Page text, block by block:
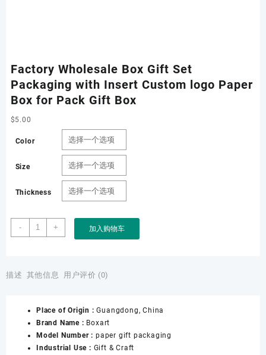
Factory Wholesale Box Gift Set
Packaging with Insert Custom logo Paper
Box for Pack Gift Box
$5.00
Color
Size
Thickness
-
Factory
Wholesale
Set
Insert
Custom
logo
Paper
+ 加入购物车
描述 其他信息 用户评价 (0)
Place of Origin :Guangdong, China
Brand Name : Boxart
Model Number : paper gift packaging
Industrial Use : Gift & Craft